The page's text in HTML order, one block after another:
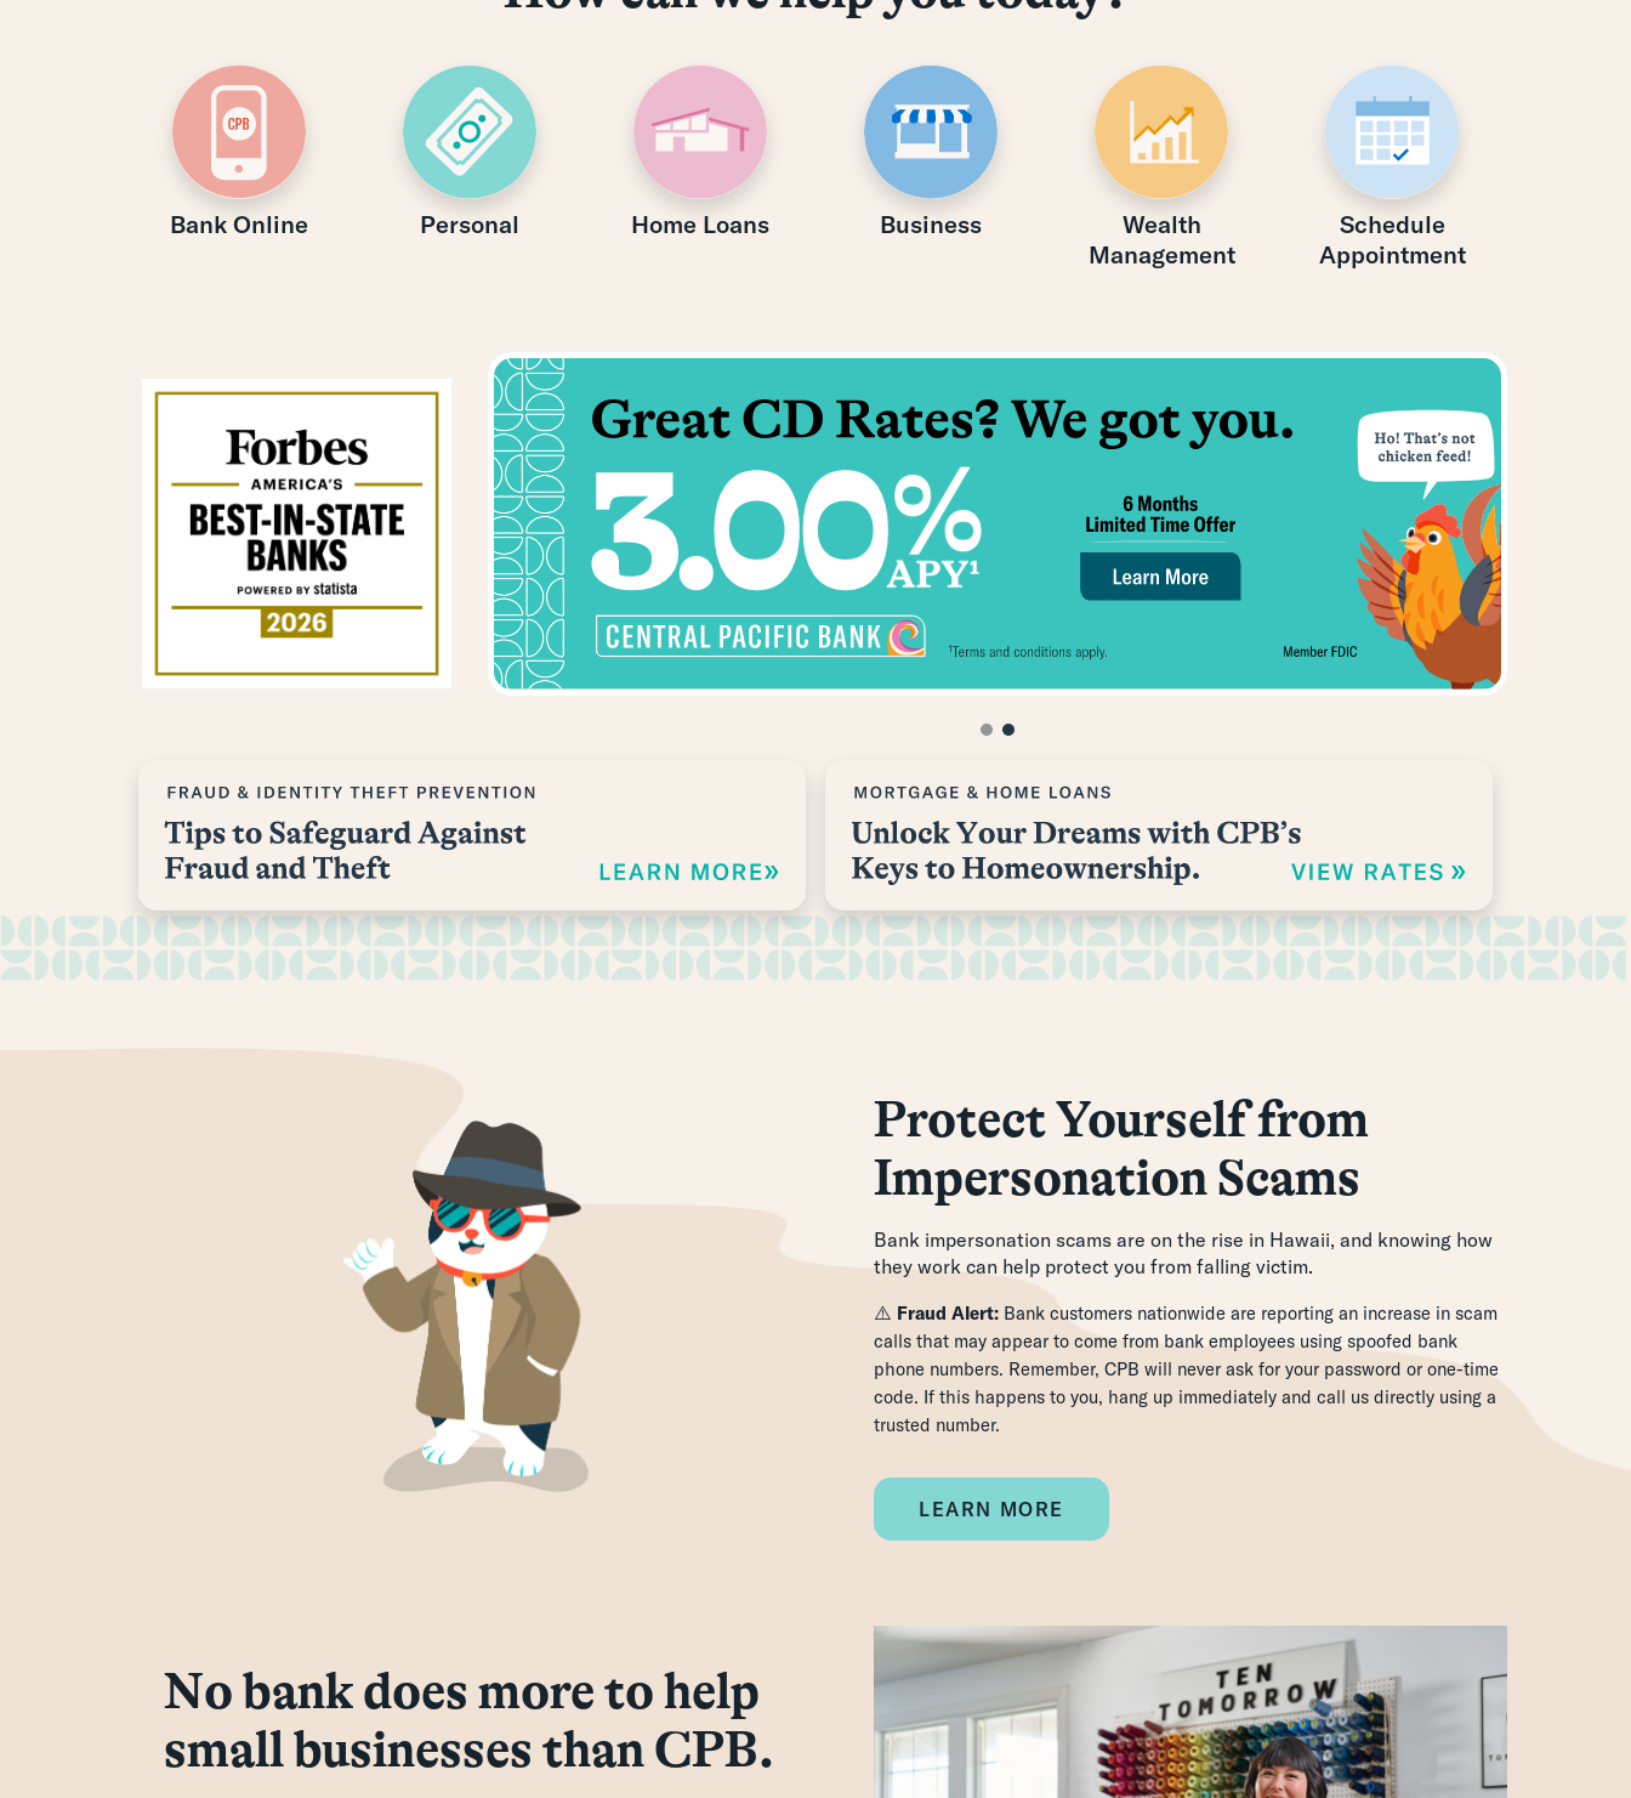
Bank Online Personal Home Loans Business
Wealth
Management
Schedule
Appointment
Protect Yourself from
Impersonation Scams
Bank impersonation scams are on the rise in Hawaii, and knowing how
they work can help protect you from falling victim.
⚠️ Fraud Alert: Bank customers nationwide are reporting an increase in scam
calls that may appear to come from bank employees using spoofed bank
phone numbers. Remember, CPB will never ask for your password or one-time
code. If this happens to you, hang up immediately and call us directly using a
trusted number.
LEARN MORE
No bank does more to help
small businesses than CPB.